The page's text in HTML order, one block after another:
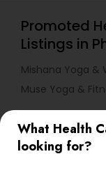
What Health
looking for?
Promoted
Listings in
Mishana Yoga &
Muse Yoga &
Useful Links